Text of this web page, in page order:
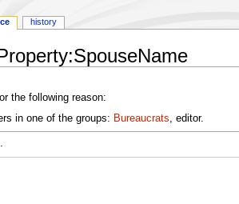
the following reason:
in one of the groups: Bureaucrats , editor.
history